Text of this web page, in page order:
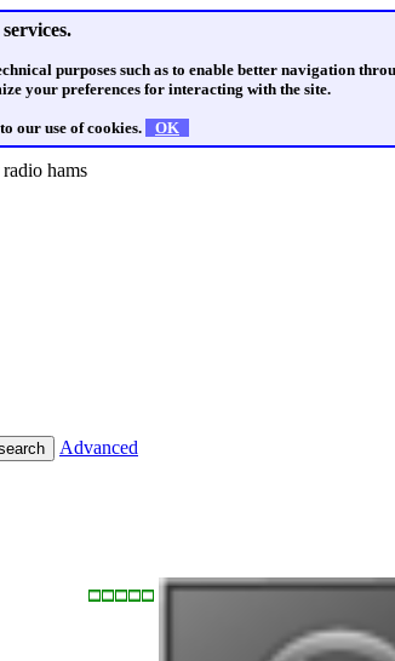
purposes such as to enable better navigation
your preferences for interacting with the site.
our use of cookies. OK
hams
Advanced